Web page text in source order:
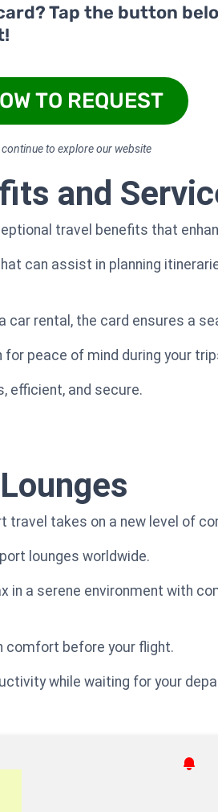
Tap the button
TO REQUEST
continue to explore our website
and
travel benefits that
can assist in planning
car rental, the card ensures a
peace of mind during your
efficient, and secure.
travel takes on a new level of
lounges worldwide.
in a serene environment with
comfort before your flight.
while waiting for your